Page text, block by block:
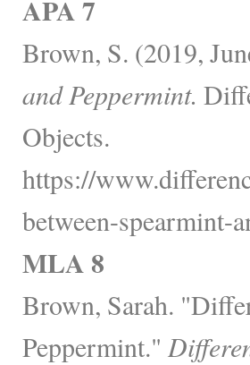
APA 7
Brown, S. (2019,
and Peppermint.
Objects.
https://
between-spearmint-
MLA 8
Brown, Sarah.
Peppermint."